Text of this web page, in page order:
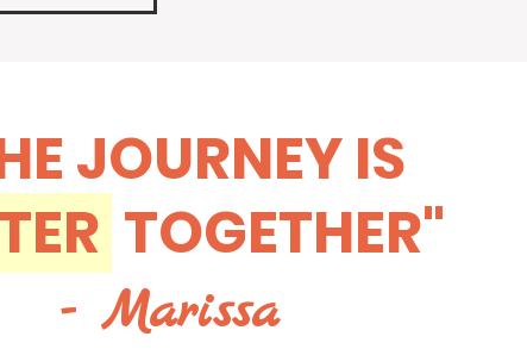
JOURNEY IS
TOGETHER"
- Marissa